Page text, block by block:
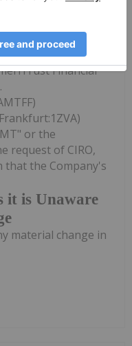
11 June
it is Unaware
Newswire /
Financial
or the
request of CIRO,
that the Company's
material change in